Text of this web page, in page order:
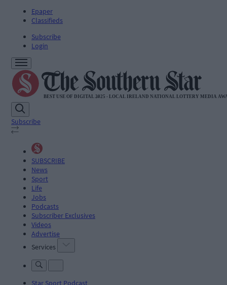
Epaper
Classifieds
Subscribe
Login
Subscribe
SUBSCRIBE
News
Sport
Life
Jobs
Podcasts
Subscriber Exclusives
Videos
Advertise
Services
Star Sport Podcast